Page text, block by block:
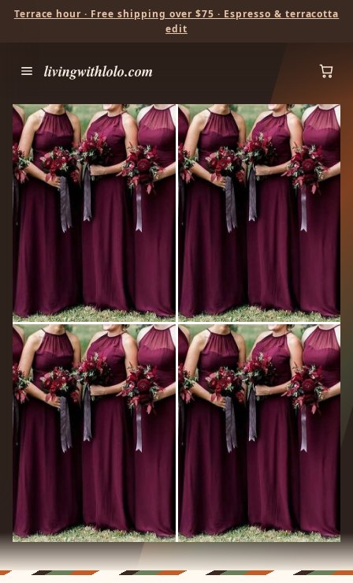
Terrace hour · Free shipping over $75 · Espresso & terracotta
edit
livingwithlolo.com